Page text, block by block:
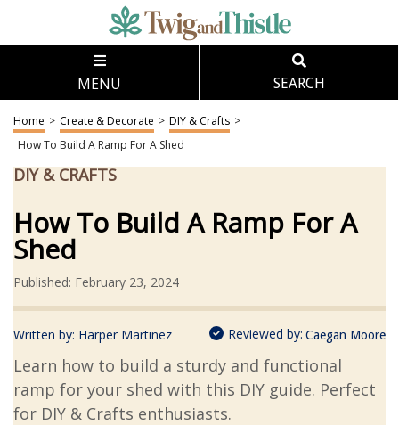
MENU SEARCH
Home > Create & Decorate > DIY & Crafts >
How To Build A Ramp For A Shed
DIY & CRAFTS
How To Build A Ramp For A
Shed
Published: February 23, 2024
Written by: Harper Martinez Reviewed by: Caegan Moore
Learn how to build a sturdy and functional
ramp for your shed with this DIY guide. Perfect
for DIY & Crafts enthusiasts.